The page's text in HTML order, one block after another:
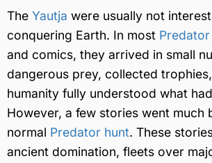
The Yautja were usually not
conquering Earth. In most
and comics, they arrived in small
dangerous prey, collected
humanity fully understood what
However, a few stories went much
normal Predator hunt. These
ancient domination, fleets over